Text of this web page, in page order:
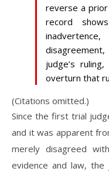
reverse a
record
judge’s
overturn that
(Citations omitted.)
Since the first trial
and it was apparent
merely disagreed
evidence and law,